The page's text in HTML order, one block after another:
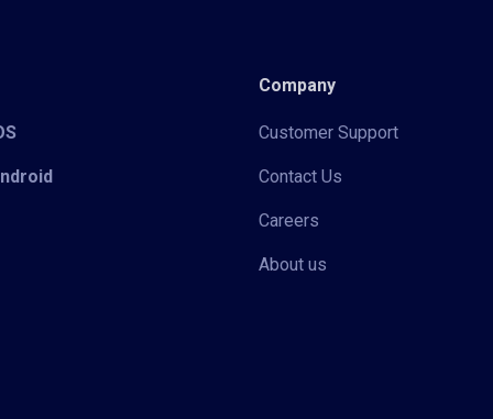
Company
Customer Support
Contact Us
Careers
About us